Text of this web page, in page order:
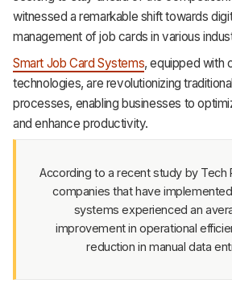
Privacy
Support
witnessed a remarkable shift towards
management of job cards in various
Smart Job Card Systems, equipped with
technologies, are revolutionizing
processes, enabling businesses to
and enhance productivity.
According to a recent study by Tech
companies that have
systems experienced an
improvement in operational
reduction in manual data